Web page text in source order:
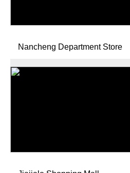
Nancheng Department Store